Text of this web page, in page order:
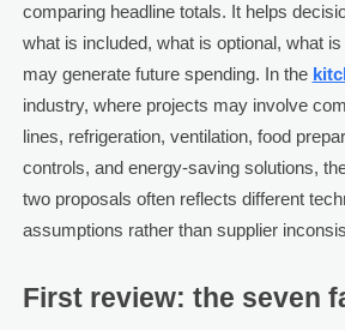
comparing headline totals. It helps
what is included, what is optional, what
may generate future spending. In the
industry, where projects may involve
lines, refrigeration, ventilation, food
controls, and energy-saving solutions,
two proposals often reflects different
assumptions rather than supplier
First review: the seven